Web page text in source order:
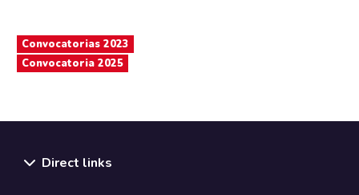
Convocatorias 2023
Convocatoria 2025
Direct links